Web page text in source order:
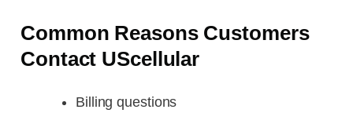
Common Reasons Customers
Contact UScellular
Billing questions